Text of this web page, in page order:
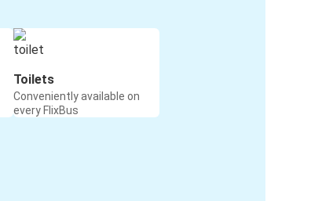
Toilets
Conveniently available on
every FlixBus